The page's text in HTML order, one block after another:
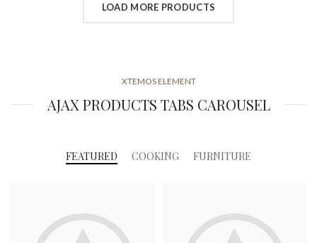
LOAD MORE PRODUCTS
XTEMOS ELEMENT
AJAX PRODUCTS TABS CAROUSEL
FEATURED COOKING FURNITURE